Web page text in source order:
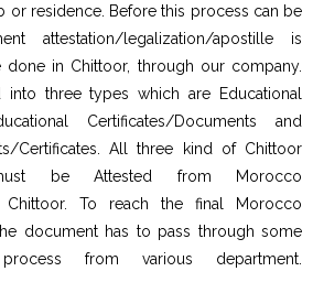
residence. Before this process can be
attestation/legalization/apostille is
in Chittoor, through our company.
into three types which are Educational
Certificates/Documents and
Certificates. All three kind of Chittoor
be Attested from Morocco
Chittoor. To reach the final Morocco
document has to pass through some
from various department.